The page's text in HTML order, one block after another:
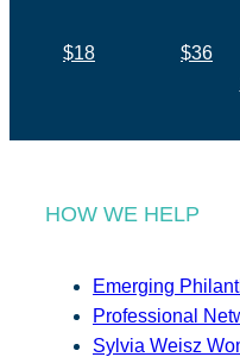
$18 $36
HOW WE HELP
Emerging
Professional
Sylvia Weisz